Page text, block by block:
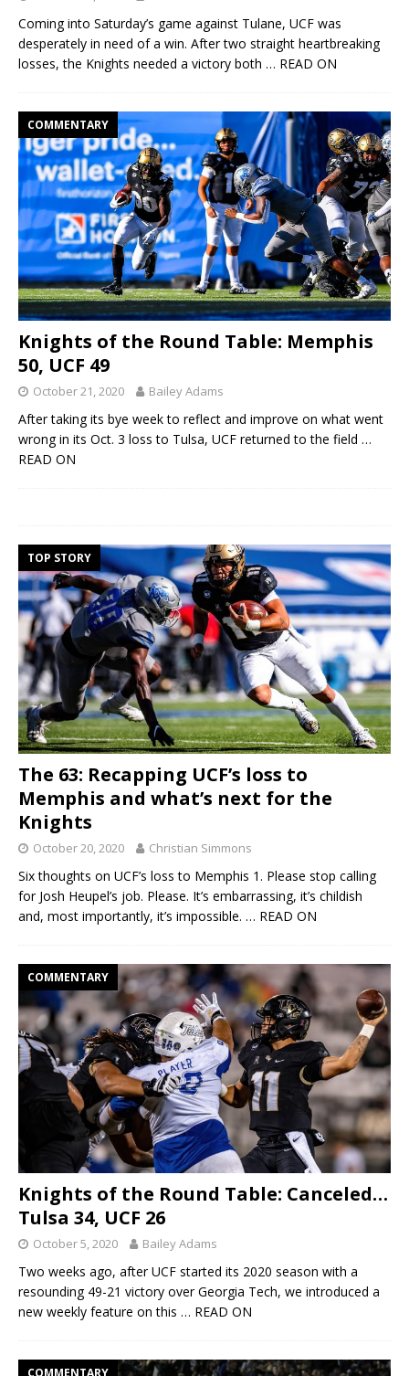
Coming into Saturday’s game against Tulane, UCF was
desperately in need of a win. After two straight heartbreaking
losses, the Knights needed a victory both … READ ON
COMMENTARY
Knights of the Round Table: Memphis
50, UCF 49
October 21, 2020 Bailey Adams
After taking its bye week to reflect and improve on what went
wrong in its Oct. 3 loss to Tulsa, UCF returned to the field …
READ ON
TOP STORY
The 63: Recapping UCF’s loss to
Memphis and what’s next for the
Knights
October 20, 2020 Christian Simmons
Six thoughts on UCF’s loss to Memphis 1. Please stop calling
for Josh Heupel’s job. Please. It’s embarrassing, it’s childish
and, most importantly, it’s impossible. … READ ON
COMMENTARY
Knights of the Round Table: Canceled…
Tulsa 34, UCF 26
October 5, 2020 Bailey Adams
Two weeks ago, after UCF started its 2020 season with a
resounding 49-21 victory over Georgia Tech, we introduced a
new weekly feature on this … READ ON